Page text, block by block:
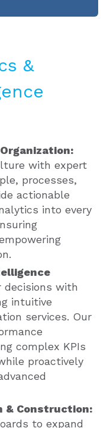
&
with expert
processes,
actionable
into every
decisions with
intuitive
services. Our
complex KPIs
proactively
& Construction:
to expand